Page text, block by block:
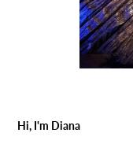
Hi, I'm Diana